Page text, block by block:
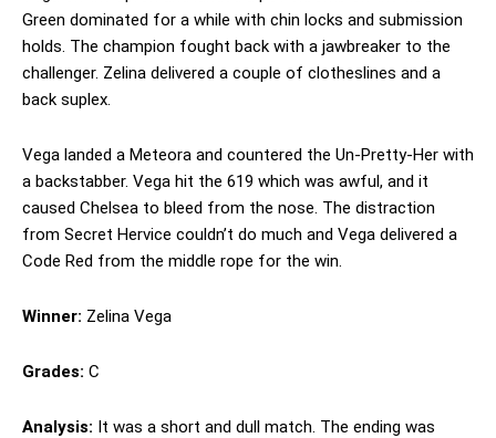
Green dominated for a while with chin locks and submission
holds. The champion fought back with a jawbreaker to the
challenger. Zelina delivered a couple of clotheslines and a
back suplex.
Vega landed a Meteora and countered the Un-Pretty-Her with
a backstabber. Vega hit the 619 which was awful, and it
caused Chelsea to bleed from the nose. The distraction
from Secret Hervice couldn’t do much and Vega delivered a
Code Red from the middle rope for the win.
Winner: Zelina Vega
Grades: C
Analysis: It was a short and dull match. The ending was